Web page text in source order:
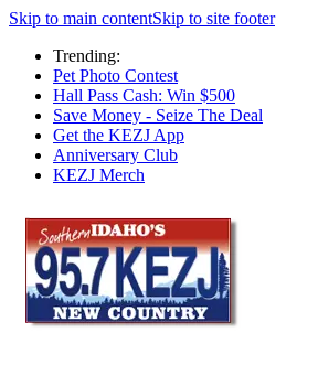
Skip to main contentSkip to site footer
Trending:
Pet Photo Contest
Hall Pass Cash: Win $500
Save Money - Seize The Deal
Get the KEZJ App
Anniversary Club
KEZJ Merch